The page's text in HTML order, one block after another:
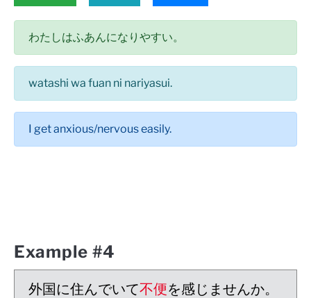
わたしはふあんになりやすい。
watashi wa fuan ni nariyasui.
I get anxious/nervous easily.
Example #4
外国に住んでいて不便を感じませんか。